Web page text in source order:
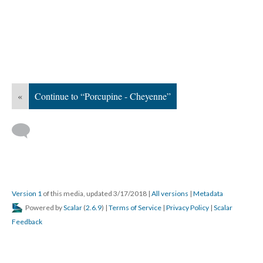
« Continue to “Porcupine - Cheyenne”
Version 1 of this media, updated 3/17/2018 | All versions | Metadata
Powered byScalar (2.6.9) | Terms of Service | Privacy Policy | Scalar
Feedback